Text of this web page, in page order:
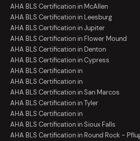
AHA BLS Certification in McAllen
AHA BLS Certification in Leesburg
AHA BLS Certification in Jupiter
AHA BLS Certification in Flower Mound
AHA BLS Certification in Denton
AHA BLS Certification in Cypress
AHA BLS Certification in
AHA BLS Certification in
AHA BLS Certification in San Marcos
AHA BLS Certification in Tyler
AHA BLS Certification in
AHA BLS Certification in Sioux Falls
AHA BLS Certification in Round Rock -